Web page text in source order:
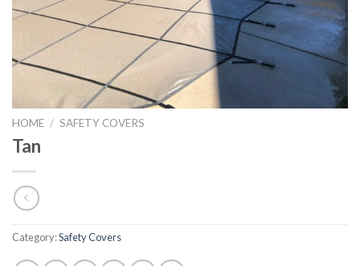
HOME / SAFETY COVERS
Tan
Category:Safety Covers